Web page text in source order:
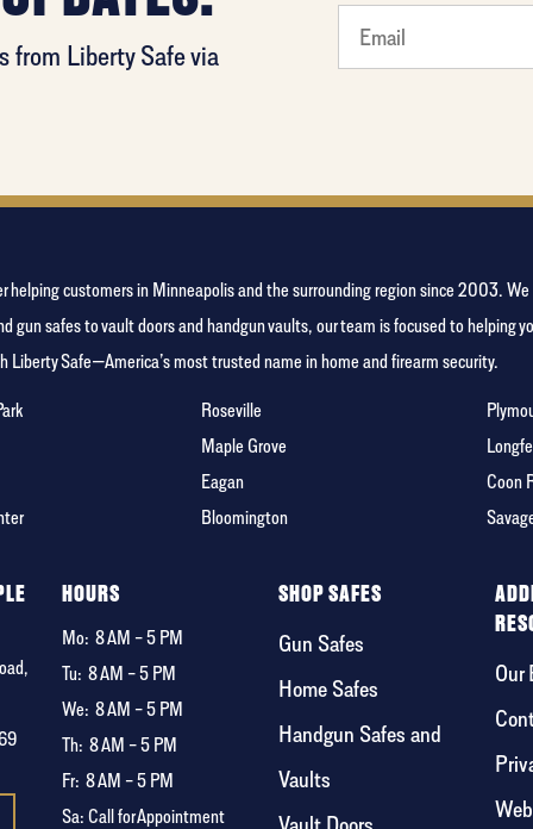
from Liberty Safe via
least
favorite
helping customers in Minneapolis and the surrounding region since 2003.
gun safes to vault doors and handgun vaults, our team is focused to helping
Safe—America’s most trusted name in home and firearm security.
Roseville
Maple Grove
Eagan
Coon
Bloomington
HOURS
Mo: 8 AM – 5 PM
Tu: 8 AM – 5 PM
We: 8 AM – 5 PM
Th: 8 AM – 5 PM
Fr: 8 AM – 5 PM
Sa: Call for Appointment
SHOP SAFES
Gun Safes
Home Safes
Handgun Safes and
Vaults
Our